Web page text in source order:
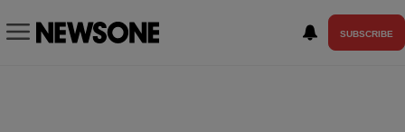
SUBSCRIBE